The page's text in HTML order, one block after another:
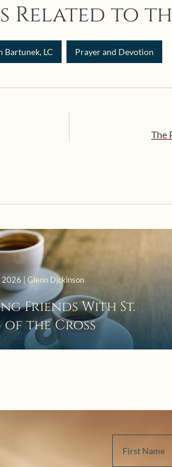
Related to
Bartunek, LC Prayer and Devotion
The
2026 | Glenn Dickinson
Friends With St.
of the Cross